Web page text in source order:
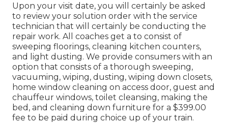
Upon your visit date, you will certainly be asked
to review your solution order with the service
technician that will certainly be conducting the
repair work. All coaches get a to consist of
sweeping floorings, cleaning kitchen counters,
and light dusting. We provide consumers with an
option that consists of a thorough sweeping,
vacuuming, wiping, dusting, wiping down closets,
home window cleaning on access door, guest and
chauffeur windows, toilet cleansing, making the
bed, and cleaning down furniture for a $399.00
fee to be paid during choice up of your train.